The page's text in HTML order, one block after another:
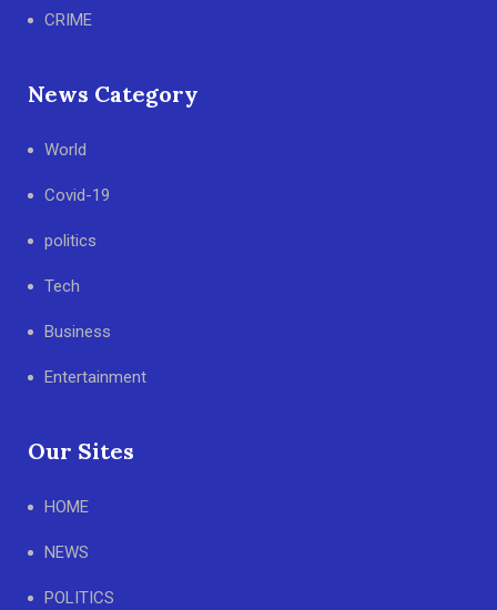
CRIME
News Category
World
Covid-19
politics
Tech
Business
Entertainment
Our Sites
HOME
NEWS
POLITICS